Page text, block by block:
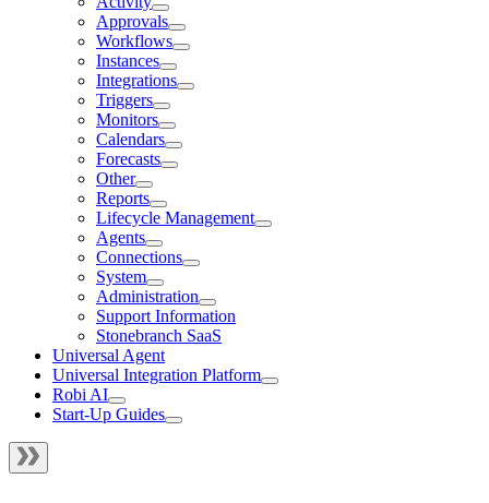
Approvals
Workflows
Instances
Integrations
Triggers
Monitors
Calendars
Forecasts
Other
Reports
Lifecycle Management
Agents
Connections
System
Administration
Support Information
Stonebranch SaaS
Universal Agent
Universal Integration Platform
Robi AI
Start-Up Guides